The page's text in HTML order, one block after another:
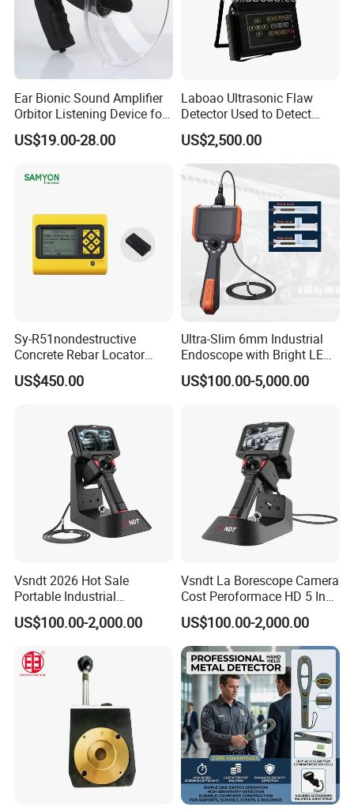
Ear Bionic Sound Amplifier
Orbitor Listening Device for
Birds Recording Watching
with Recording Function
Audio (AVP031KD)
US$19.00-28.00
Laboao Ultrasonic Flaw
Detector Used to Detect
Railway Damage
US$2,500.00
Sy-R51nondestructive
Concrete Rebar Locator
Detection System
US$450.00
Ultra-Slim 6mm Industrial
Endoscope with Bright LED
Lighting
US$100.00-5,000.00
Vsndt 2026 Hot Sale
Portable Industrial
Borescope with Bracket 360
Articulation IP67 5 Inch
Endoscope Inspection
Camera for Car Automotive
US$100.00-2,000.00
Vsndt La Borescope Camera
Cost Peroformace HD 5 Inch
Screen Industrial
Videoscope Endoscope
Inspection Device for Car
Automotive Inspection
US$100.00-2,000.00